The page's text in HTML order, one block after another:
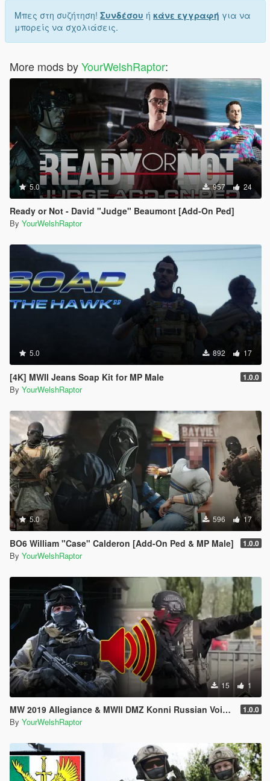
Μπες στη συζήτηση! Συνδέσου ή κάνε εγγραφή για να
μπορείς να σχολιάσεις.
More mods byYourWelshRaptor:
5.0 957 24
Ready or Not - David "Judge" Beaumont [Add-On Ped]
By YourWelshRaptor
5.0 892 17
[4K] MWII Jeans Soap Kit for MP Male 1.0.0
By YourWelshRaptor
5.0 596 17
BO6 William "Case" Calderon [Add-On Ped & MP Male] 1.0.0
By YourWelshRaptor
15 1
MW 2019 Allegiance & MWII DMZ Konni Russian Voice Groups for Peds 1.0.0
By YourWelshRaptor